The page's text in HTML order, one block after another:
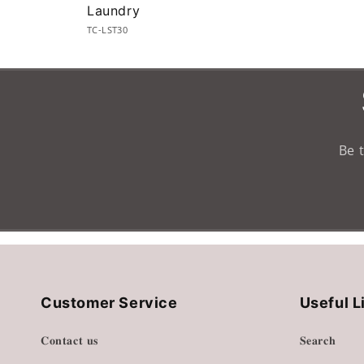
Laundry
TC-LST30
Be
Customer Service
𝐂𝐨𝐧𝐭𝐚𝐜𝐭 𝐮𝐬
Useful
𝐒𝐞𝐚𝐫𝐜𝐡